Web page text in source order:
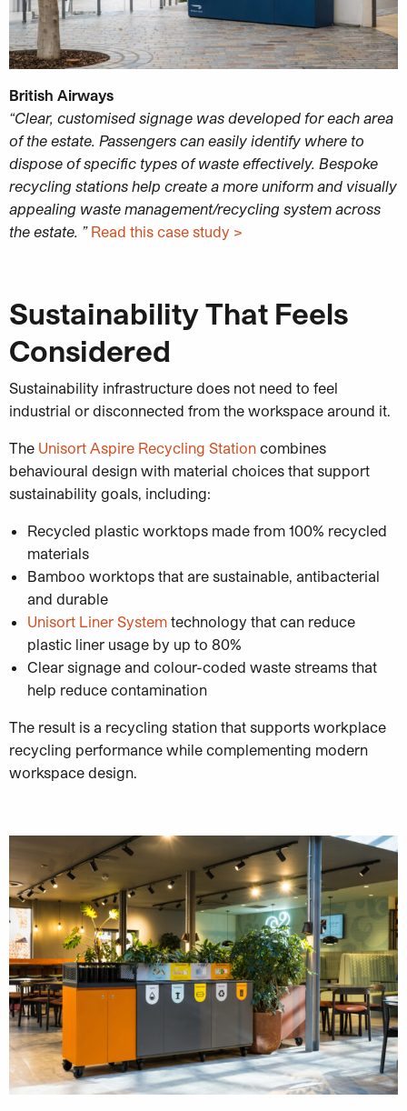
British Airways
“Clear, customised signage was developed for each area
of the estate. Passengers can easily identify where to
dispose of specific types of waste effectively. Bespoke
recycling stations help create a more uniform and visually
appealing waste management/recycling system across
the estate. ” Read this case study >
Sustainability That Feels
Considered
Sustainability infrastructure does not need to feel
industrial or disconnected from the workspace around it.
The Unisort Aspire Recycling Station combines
behavioural design with material choices that support
sustainability goals, including:
Recycled plastic worktops made from 100% recycled
materials
Bamboo worktops that are sustainable, antibacterial
and durable
Unisort Liner System technology that can reduce
plastic liner usage by up to 80%
Clear signage and colour-coded waste streams that
help reduce contamination
The result is a recycling station that supports workplace
recycling performance while complementing modern
workspace design.